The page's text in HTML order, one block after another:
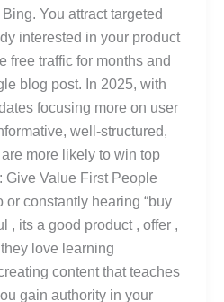
You attract targeted
interested in your product
free traffic for months and
blog post. In 2025, with
focusing more on user
well-structured,
more likely to win top
Give Value First People
or constantly hearing “buy
, its a good product , offer ,
love learning
content that teaches
gain authority in your